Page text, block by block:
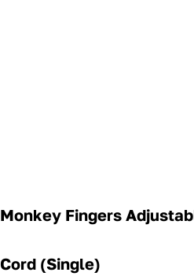
Monkey Fingers
Cord (Single)